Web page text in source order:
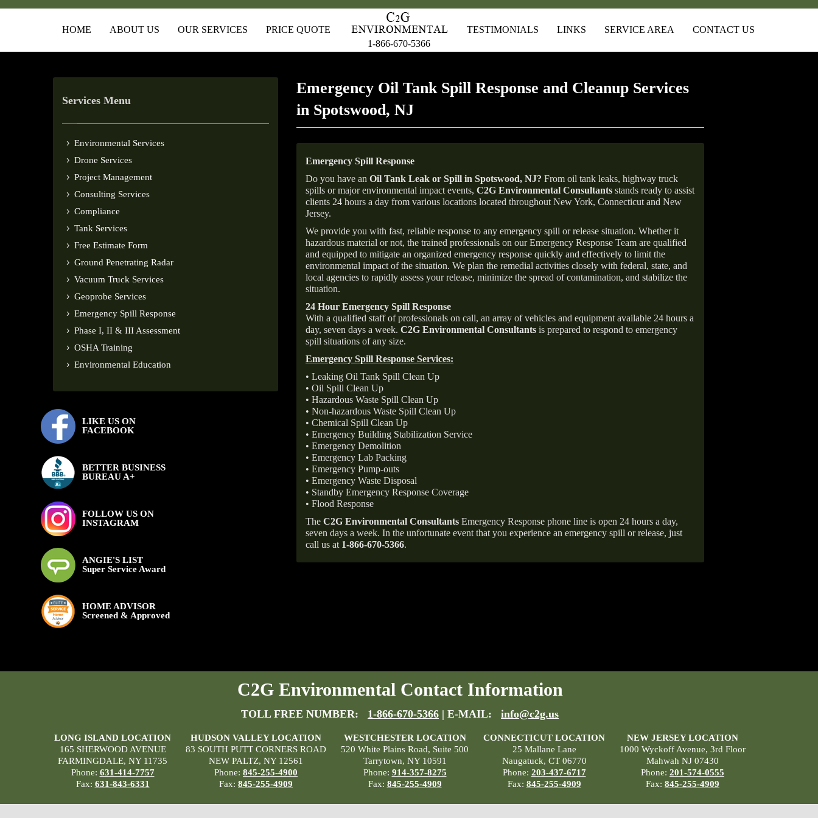
HOME ABOUT US OUR SERVICES
PRICE QUOTE
1-866-670-5366
TESTIMONIALS LINKS SERVICE AREA CONTACT US
Services Menu
Environmental Services
Drone Services
Project Management
Consulting Services
Compliance
Tank Services
Free Estimate Form
Ground Penetrating Radar
Vacuum Truck Services
Geoprobe Services
Emergency Spill Response
Phase I, II & III Assessment
OSHA Training
Environmental Education
LIKE US ON
FACEBOOK
BETTER BUSINESS
BUREAU A+
FOLLOW US ON
INSTAGRAM
ANGIE'S LIST
Super Service Award
HOME ADVISOR
Screened & Approved
Emergency Oil Tank Spill Response and Cleanup Services
in Spotswood, NJ
Emergency Spill Response
Do you have an Oil Tank Leak or Spill in Spotswood, NJ? From oil tank leaks, highway truck
spills or major environmental impact events, C2G Environmental Consultants stands ready to assist
clients 24 hours a day from various locations located throughout New York, Connecticut and New
Jersey.
We provide you with fast, reliable response to any emergency spill or release situation. Whether it
hazardous material or not, the trained professionals on our Emergency Response Team are qualified
and equipped to mitigate an organized emergency response quickly and effectively to limit the
environmental impact of the situation. We plan the remedial activities closely with federal, state, and
local agencies to rapidly assess your release, minimize the spread of contamination, and stabilize the
situation.
24 Hour Emergency Spill Response
With a qualified staff of professionals on call, an array of vehicles and equipment available 24 hours a
day, seven days a week. C2G Environmental Consultants is prepared to respond to emergency
spill situations of any size.
Emergency Spill Response Services:
• Leaking Oil Tank Spill Clean Up
• Oil Spill Clean Up
• Hazardous Waste Spill Clean Up
• Non-hazardous Waste Spill Clean Up
• Chemical Spill Clean Up
• Emergency Building Stabilization Service
• Emergency Demolition
• Emergency Lab Packing
• Emergency Pump-outs
• Emergency Waste Disposal
• Standby Emergency Response Coverage
• Flood Response
The C2G Environmental Consultants Emergency Response phone line is open 24 hours a day,
seven days a week. In the unfortunate event that you experience an emergency spill or release, just
call us at 1-866-670-5366.
C2G Environmental Contact Information
TOLL FREE NUMBER: 1-866-670-5366 | E-MAIL: info@c2g.us
LONG ISLAND LOCATION
165 SHERWOOD AVENUE
FARMINGDALE, NY 11735
Phone: 631-414-7757
Fax: 631-843-6331
HUDSON VALLEY LOCATION
83 SOUTH PUTT CORNERS ROAD
NEW PALTZ, NY 12561
Phone: 845-255-4900
Fax: 845-255-4909
WESTCHESTER LOCATION
520 White Plains Road, Suite 500
Tarrytown, NY 10591
Phone: 914-357-8275
Fax: 845-255-4909
CONNECTICUT LOCATION
25 Mallane Lane
Naugatuck, CT 06770
Phone: 203-437-6717
Fax: 845-255-4909
NEW JERSEY LOCATION
1000 Wyckoff Avenue, 3rd Floor
Mahwah NJ 07430
Phone: 201-574-0555
Fax: 845-255-4909